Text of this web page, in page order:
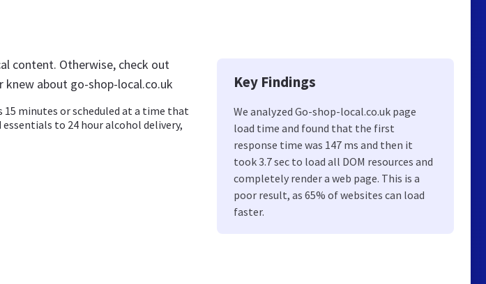
content. Otherwise, check out
about go-shop-local.co.uk
15 minutes or scheduled at a time that
to 24 hour alcohol delivery,
Key Findings
We analyzed Go-shop-local.co.uk page
load time and found that the first
response time was 147 ms and then it
took 3.7 sec to load all DOM resources and
completely render a web page. This is a
poor result, as 65% of websites can load
faster.